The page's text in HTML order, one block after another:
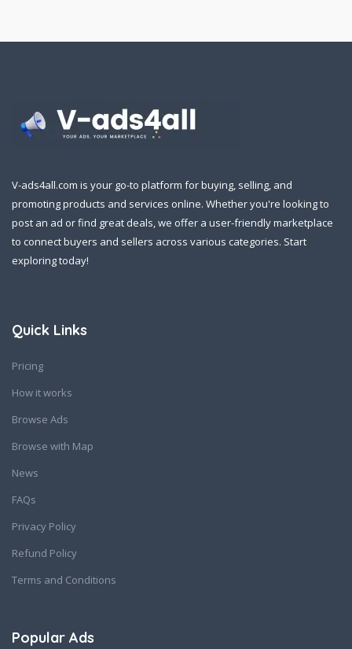
V-ads4all.com is your go-to platform for buying, selling, and
promoting products and services online. Whether you're looking to
post an ad or find great deals, we offer a user-friendly marketplace
to connect buyers and sellers across various categories. Start
exploring today!
Quick Links
Pricing
How it works
Browse Ads
Browse with Map
News
FAQs
Privacy Policy
Refund Policy
Terms and Conditions
Popular Ads